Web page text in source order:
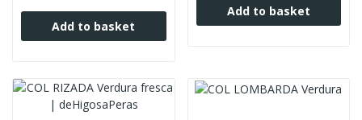
Add to basket
Add to basket